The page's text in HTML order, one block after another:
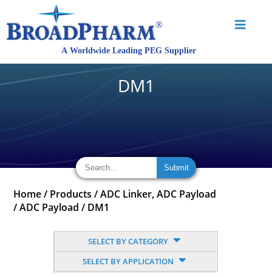
DM1
Home / Products /ADC Linker, ADC Payload
/ADC Payload / DM1
SELECT BY CATEGORY
SELECT BY APPLICATION